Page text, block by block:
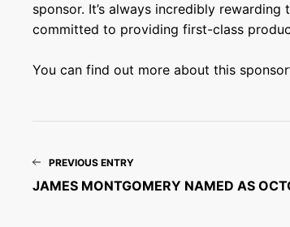
sponsor. It’s always incredibly
committed to providing first-class
You can find out more about this
PREVIOUS ENTRY
JAMES MONTGOMERY NAMED AS